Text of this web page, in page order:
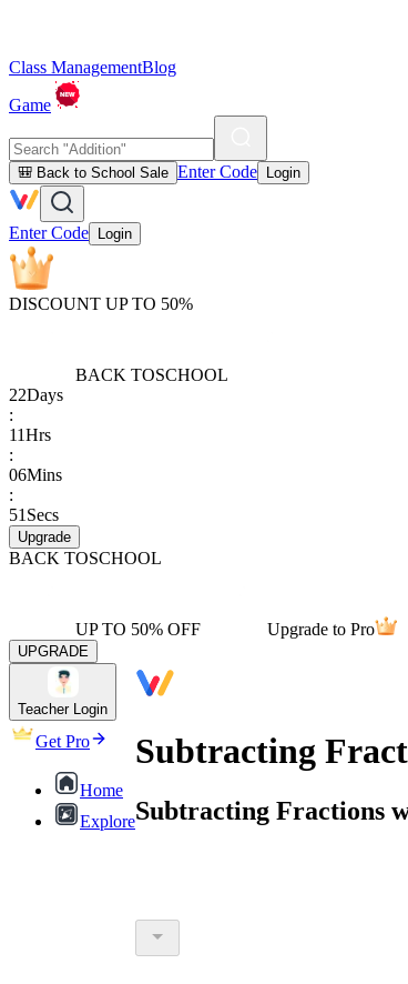
Class ManagementBlog
Game
🎒 Back to School Sale Enter Code Login
Enter Code Login
DISCOUNT UP TO 50%
BACK TOSCHOOL
22Days
:
11Hrs
:
06Mins
:
51 Secs
Upgrade
BACK TOSCHOOL
UP TO 50% OFF Upgrade to Pro
UPGRADE
Teacher Login
Get Pro
Home
Explore
Subtracting
Subtracting Fractions